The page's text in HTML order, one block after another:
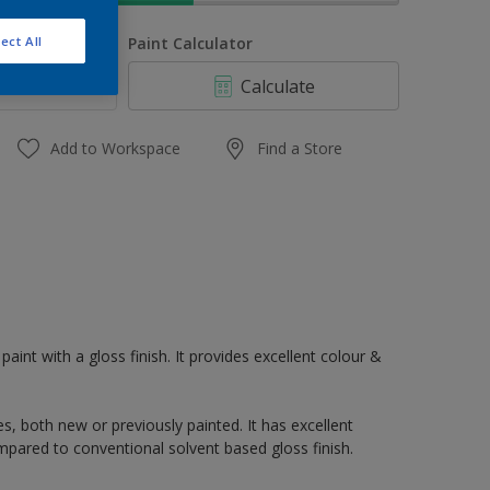
Paint Calculator
Calculate
Add to Workspace Find a Store
with a gloss finish. It provides excellent colour &
both new or previously painted. It has excellent
to conventional solvent based gloss finish.
All